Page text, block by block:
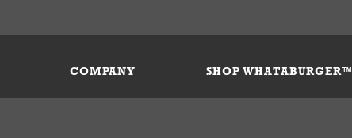
COMPANY SHOP WHATABURGER™